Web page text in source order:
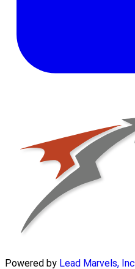
Powered by Lead Marvels, Inc